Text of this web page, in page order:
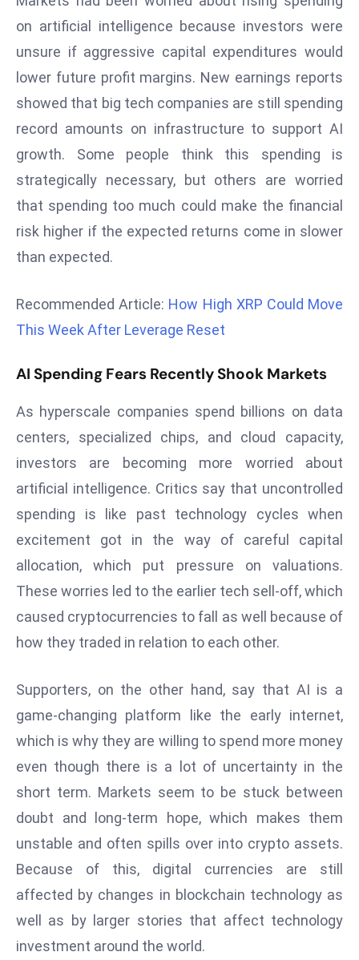
u
n
c
s
AI
A
g
n
F
E
t
p
ri
s
d
a
ti
o
n
a
n
m
ar
on artificial intelligence because investors were
unsure if aggressive capital expenditures would
lower future profit margins. New earnings reports
showed that big tech companies are still spending
record amounts on infrastructure to support AI
growth. Some people think this spending is
strategically necessary, but others are worried
that spending too much could make the financial
risk higher if the expected returns come in slower
than expected.
Recommended Article: How High XRP Could Move
This Week After Leverage Reset
AI Spending Fears Recently Shook Markets
As hyperscale companies spend billions on data
centers, specialized chips, and cloud capacity,
investors are becoming more worried about
artificial intelligence. Critics say that uncontrolled
spending is like past technology cycles when
excitement got in the way of careful capital
allocation, which put pressure on valuations.
These worries led to the earlier tech sell-off, which
caused cryptocurrencies to fall as well because of
how they traded in relation to each other.
Supporters, on the other hand, say that AI is a
game-changing platform like the early internet,
which is why they are willing to spend more money
even though there is a lot of uncertainty in the
short term. Markets seem to be stuck between
doubt and long-term hope, which makes them
unstable and often spills over into crypto assets.
Because of this, digital currencies are still
affected by changes in blockchain technology as
well as by larger stories that affect technology
investment around the world.